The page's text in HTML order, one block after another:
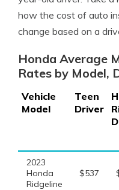
how the cost of auto
change based on a
Honda Average
Rates by Model,
Vehicle
Model
Teen
Driver
2023
Honda
Ridgeline
$537